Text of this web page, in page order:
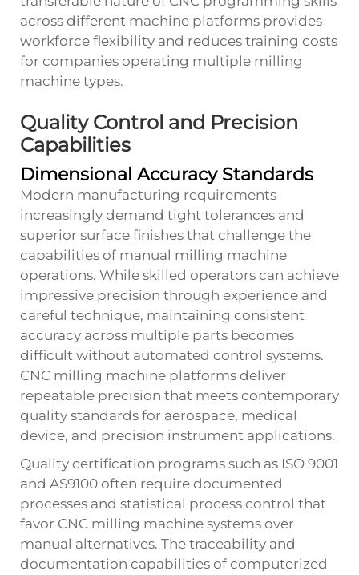
across different machine platforms provides
workforce flexibility and reduces training costs
for companies operating multiple milling
machine types.
Quality Control and Precision
Capabilities
Dimensional Accuracy Standards
Modern manufacturing requirements
increasingly demand tight tolerances and
superior surface finishes that challenge the
capabilities of manual milling machine
operations. While skilled operators can achieve
impressive precision through experience and
careful technique, maintaining consistent
accuracy across multiple parts becomes
difficult without automated control systems.
CNC milling machine platforms deliver
repeatable precision that meets contemporary
quality standards for aerospace, medical
device, and precision instrument applications.
Quality certification programs such as ISO 9001
and AS9100 often require documented
processes and statistical process control that
favor CNC milling machine systems over
manual alternatives. The traceability and
documentation capabilities of computerized